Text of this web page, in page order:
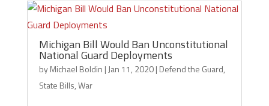
Michigan Bill Would Ban Unconstitutional
National Guard Deployments
byMichael Boldin | Jan 11, 2020| Defend the Guard,
State Bills,War